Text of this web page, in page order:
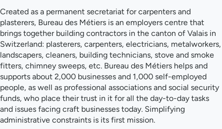
Created as a permanent secretariat for carpenters and
plasterers, Bureau des Métiers is an employers centre that
brings together building contractors in the canton of Valais in
Switzerland: plasterers, carpenters, electricians, metalworkers,
landscapers, cleaners, building technicians, stove and smoke
fitters, chimney sweeps, etc. Bureau des Métiers helps and
supports about 2,000 businesses and 1,000 self-employed
people, as well as professional associations and social security
funds, who place their trust in it for all the day-to-day tasks
and issues facing craft businesses today. Simplifying
administrative constraints is its first mission.